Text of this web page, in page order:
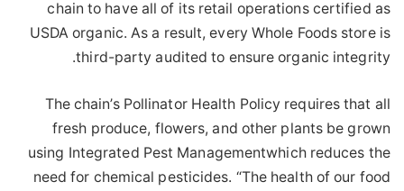
chain to have all of its retail operations certified as
USDA organic. As a result, every Whole Foods store is
third-party audited to ensure organic integrity.
The chain’s Pollinator Health Policy requires that all
fresh produce, flowers, and other plants be grown
using Integrated Pest Managementwhich reduces the
need for chemical pesticides. “The health of our food